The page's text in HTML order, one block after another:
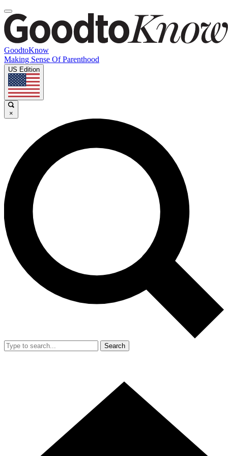
GoodtoKnow
Making Sense Of Parenthood
US Edition
×
Search